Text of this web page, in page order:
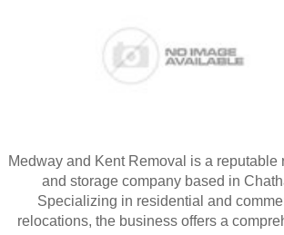
Medway and Kent Removal is a reputable
and storage company based in
Specializing in residential and
relocations, the business offers a